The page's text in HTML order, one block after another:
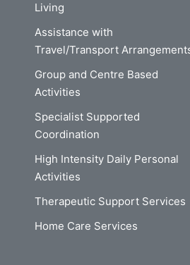
Living
Assistance with
Travel/Transport
Group and Centre Based
Activities
Specialist Supported
Coordination
High Intensity Daily Personal
Activities
Therapeutic Support Services
Home Care Services